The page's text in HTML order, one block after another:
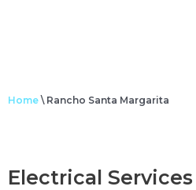
Home \ Rancho Santa Margarita
Electrical